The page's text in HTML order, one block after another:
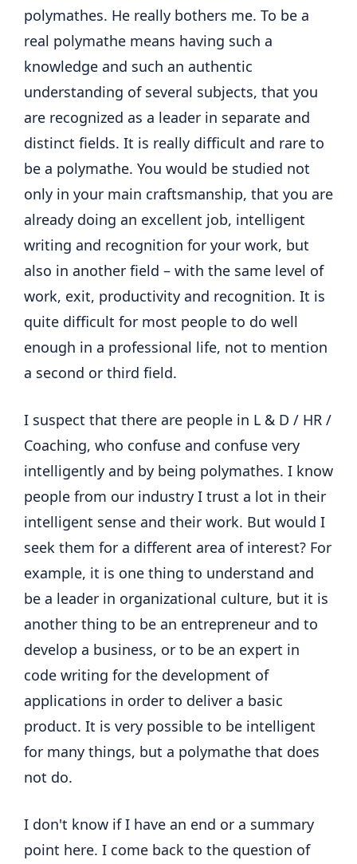
polymathes. He really bothers me. To be a
real polymathe means having such a
knowledge and such an authentic
understanding of several subjects, that you
are recognized as a leader in separate and
distinct fields. It is really difficult and rare to
be a polymathe. You would be studied not
only in your main craftsmanship, that you are
already doing an excellent job, intelligent
writing and recognition for your work, but
also in another field – with the same level of
work, exit, productivity and recognition. It is
quite difficult for most people to do well
enough in a professional life, not to mention
a second or third field.
I suspect that there are people in L & D / HR /
Coaching, who confuse and confuse very
intelligently and by being polymathes. I know
people from our industry I trust a lot in their
intelligent sense and their work. But would I
seek them for a different area of ​​interest? For
example, it is one thing to understand and
be a leader in organizational culture, but it is
another thing to be an entrepreneur and to
develop a business, or to be an expert in
code writing for the development of
applications in order to deliver a basic
product. It is very possible to be intelligent
for many things, but a polymathe that does
not do.
I don't know if I have an end or a summary
point here. I come back to the question of